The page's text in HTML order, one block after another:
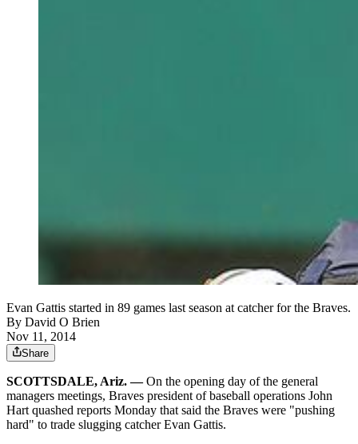
Evan Gattis started in 89 games last season at catcher for the Braves.
By David O Brien
Nov 11, 2014
Share
SCOTTSDALE, Ariz. —On the opening day of the general
managers meetings, Braves president of baseball operations John
Hart quashed reports Monday that said the Braves were "pushing
hard" to trade slugging catcher Evan Gattis.